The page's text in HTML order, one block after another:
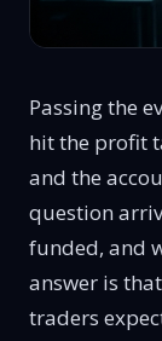
Passing the
hit the profit
and the
question
funded, and
answer is
traders